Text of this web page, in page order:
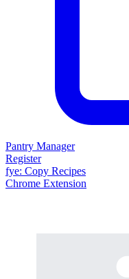
Pantry Manager
Register
fye: Copy Recipes
Chrome Extension